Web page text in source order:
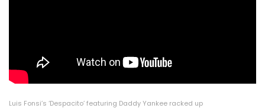
Luis Fonsi’s ‘Despacito’ featuring Daddy Yankee racked up